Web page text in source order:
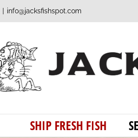
info@jacksfishspot.com
SHIP FRESH FISH